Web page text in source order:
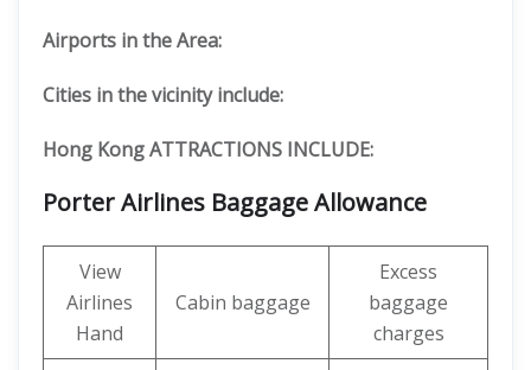
Airports in the Area:
Cities in the vicinity include:
Hong Kong ATTRACTIONS INCLUDE:
Porter Airlines Baggage Allowance
View
Airlines
Hand
Cabin baggage
Excess
baggage
charges